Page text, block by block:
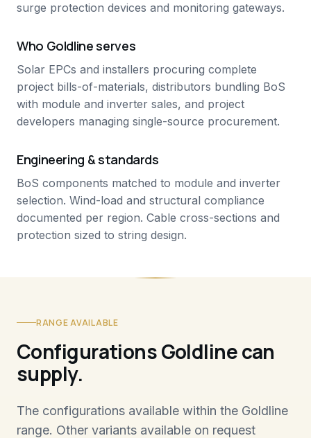
surge protection devices and monitoring gateways.
Who Goldline serves
Solar EPCs and installers procuring complete
project bills-of-materials, distributors bundling BoS
with module and inverter sales, and project
developers managing single-source procurement.
Engineering & standards
BoS components matched to module and inverter
selection. Wind-load and structural compliance
documented per region. Cable cross-sections and
protection sized to string design.
RANGE AVAILABLE
Configurations Goldline can
supply.
The configurations available within the Goldline
range. Other variants available on request